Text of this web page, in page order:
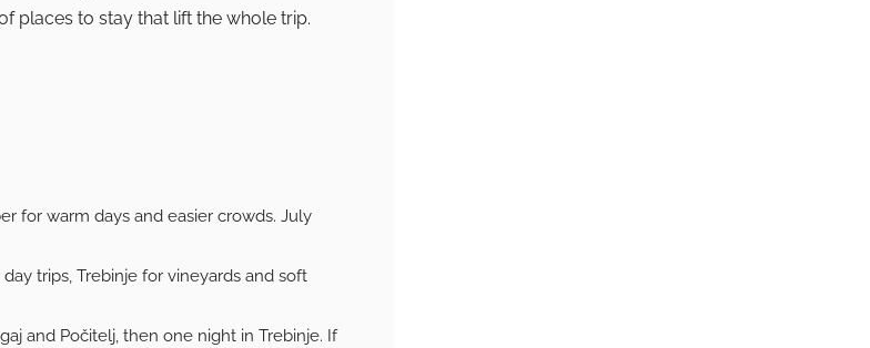
places to stay that lift the whole trip.
for warm days and easier crowds. July
trips, Trebinje for vineyards and soft
and Počitelj, then one night in Trebinje. If